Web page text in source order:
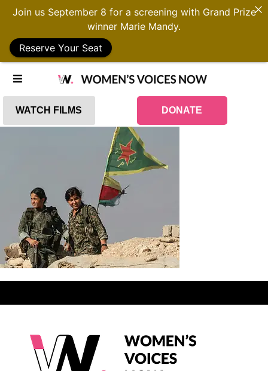
WATCH FILMS DONATE
Join us September 8 for a screening with Grand Prize
winner Marie Mandy.
Reserve Your Seat